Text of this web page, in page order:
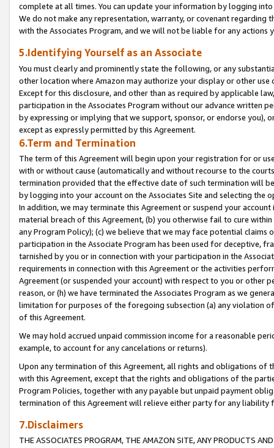
complete at all times. You can update your information by logging
We do not make any representation, warranty, or covenant regarding
with the Associates Program, and we will not be liable for any actions
5.Identifying Yourself as an Associate
You must clearly and prominently state the following, or any
other location where Amazon may authorize your display or other
Except for this disclosure, and other than as required by applicable
participation in the Associates Program without our advance written
by expressing or implying that we support, sponsor, or endorse you),
except as expressly permitted by this Agreement.
6.Term and Termination
The term of this Agreement will begin upon your registration for or
with or without cause (automatically and without recourse to the
termination provided that the effective date of such termination will
by logging into your account on the Associates Site and selecting the
In addition, we may terminate this Agreement or suspend your
material breach of this Agreement, (b) you otherwise fail to cure
any Program Policy); (c) we believe that we may face potential
participation in the Associate Program has been used for deceptive,
tarnished by you or in connection with your participation in the
requirements in connection with this Agreement or the activities
Agreement (or suspended your account) with respect to you or other
reason, or (h) we have terminated the Associates Program as we
limitation for purposes of the foregoing subsection (a) any violation
of this Agreement.
We may hold accrued unpaid commission income for a reasonable
example, to account for any cancelations or returns).
Upon any termination of this Agreement, all rights and obligations of
with this Agreement, except that the rights and obligations of the
Program Policies, together with any payable but unpaid payment
termination of this Agreement will relieve either party for any liability
7.Disclaimers
THE ASSOCIATES PROGRAM, THE AMAZON SITE, ANY PRODUCTS